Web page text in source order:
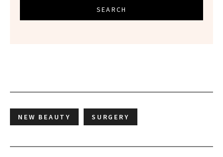
SEARCH
NEW BEAUTY SURGERY